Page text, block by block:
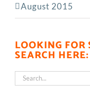
August 2015
LOOKING FOR
SEARCH HERE:
Search